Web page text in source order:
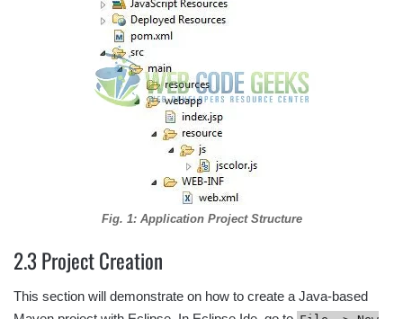
Fig. 1: Application Project Structure
2.3 Project Creation
This section will demonstrate on how to create a Java-based